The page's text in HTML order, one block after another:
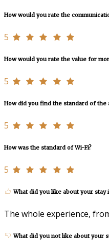
How would you rate the
5
How would you rate the value for
5
How did you find the standard of the
5
How was the standard of Wi-Fi?
5
What did you like about your
The whole experience,
What did you not like about your